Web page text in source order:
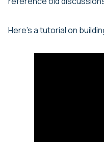
Here’s a tutorial on